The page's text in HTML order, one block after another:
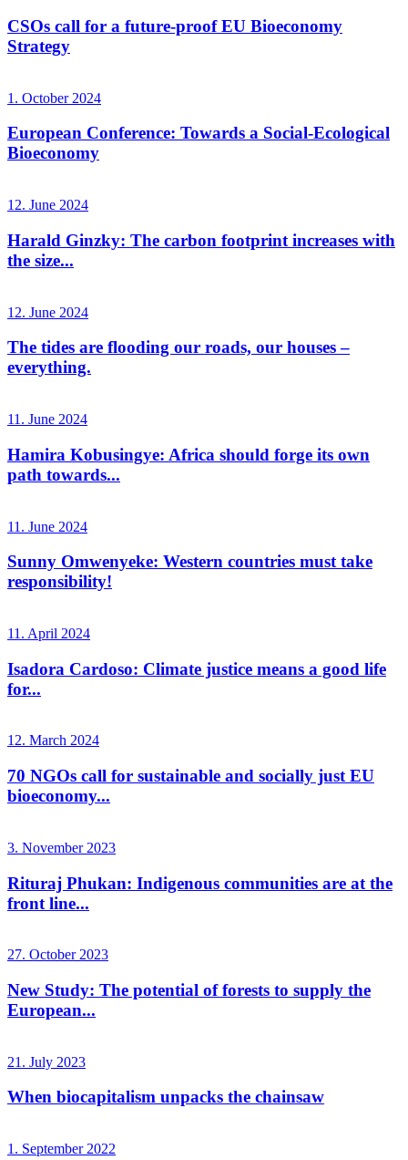
CSOs call for a future-proof EU Bioeconomy
Strategy
1. October 2024
European Conference: Towards a Social-Ecological
Bioeconomy
12. June 2024
Harald Ginzky: The carbon footprint increases with
the size...
12. June 2024
The tides are flooding our roads, our houses –
everything.
11. June 2024
Hamira Kobusingye: Africa should forge its own
path towards...
11. June 2024
Sunny Omwenyeke: Western countries must take
responsibility!
11. April 2024
Isadora Cardoso: Climate justice means a good life
for...
12. March 2024
70 NGOs call for sustainable and socially just EU
bioeconomy...
3. November 2023
Rituraj Phukan: Indigenous communities are at the
front line...
27. October 2023
New Study: The potential of forests to supply the
European...
21. July 2023
When biocapitalism unpacks the chainsaw
1. September 2022